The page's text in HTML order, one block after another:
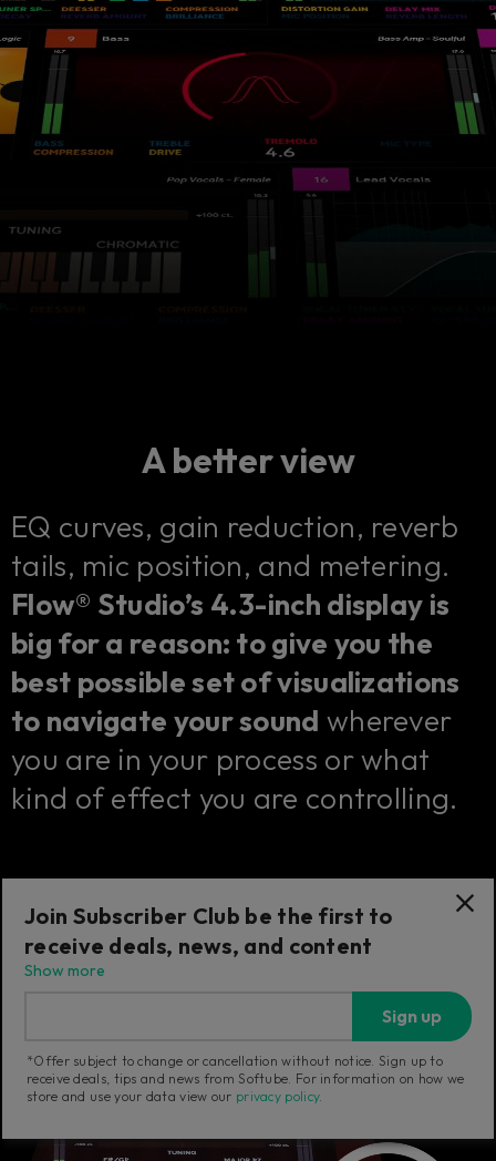
A better view
EQ curves, gain reduction, reverb
tails, mic position, and metering.
Flow® Studio’s 4.3-inch display is
big for a reason: to give you the
best possible set of visualizations
to navigate your sound wherever
you are in your process or what
kind of effect you are controlling.
Join Subscriber Club be the first to
receive deals, news, and content
Show more
Sign up
*Offer subject to change or cancellation without notice. Sign up to
receive deals, tips and news from Softube. For information on how we
store and use your data view our privacy policy.